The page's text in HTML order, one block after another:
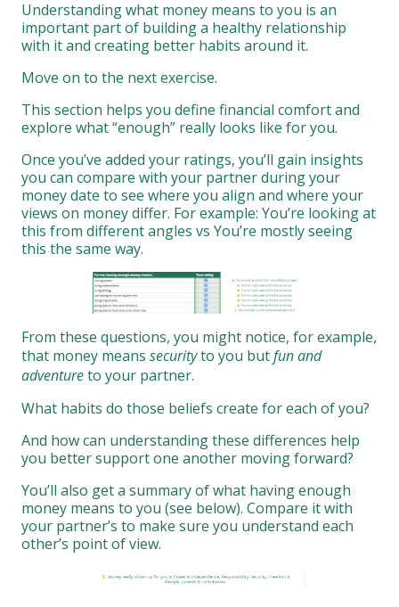
Understanding what money means to you is an
important part of building a healthy relationship
with it and creating better habits around it.
Move on to the next exercise.
This section helps you define financial comfort and
explore what “enough” really looks like for you.
Once you’ve added your ratings, you’ll gain insights
you can compare with your partner during your
money date to see where you align and where your
views on money differ. For example: You’re looking at
this from different angles vs You’re mostly seeing
this the same way.
From these questions, you might notice, for example,
that money means securityto you butfun and
adventureto your partner.
What habits do those beliefs create for each of you?
And how can understanding these differences help
you better support one another moving forward?
You’ll also get a summary of what having enough
money means to you (see below). Compare it with
your partner’s to make sure you understand each
other’s point of view.